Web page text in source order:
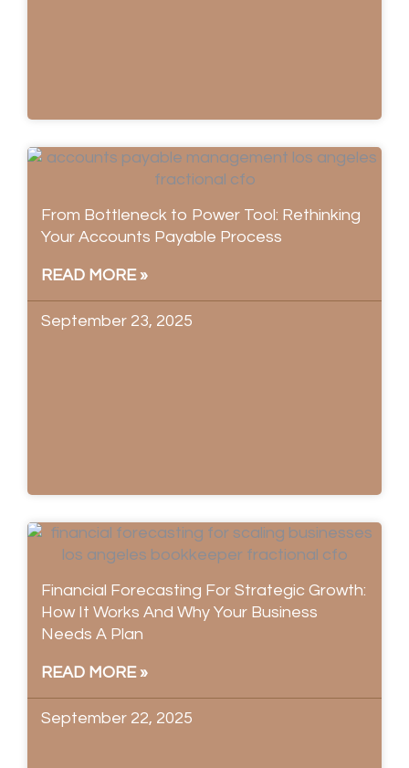
From Bottleneck to Power Tool: Rethinking
Your Accounts Payable Process
READ MORE »
September 23, 2025
Financial Forecasting For Strategic Growth:
How It Works And Why Your Business
Needs A Plan
READ MORE »
September 22, 2025